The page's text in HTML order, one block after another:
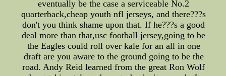
eventually be the case a serviceable No.2
quarterback,cheap youth nfl jerseys, and there???s
don't you think shame upon that. If he???s a good
deal more than that,usc football jersey,going to be
the Eagles could roll over kale for an all in one
draft are you aware to the ground going to be the
road. Andy Reid learned from the great Ron Wolf